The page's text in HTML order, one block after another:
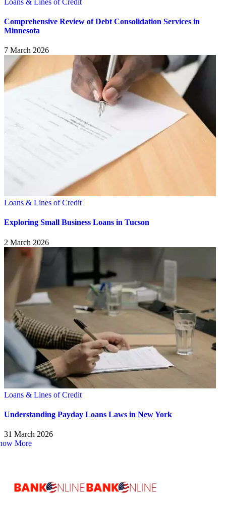
Comprehensive Review of Debt Consolidation Services in
Minnesota
7 March 2026
Loans & Lines of Credit
Exploring Small Business Loans in Tucson
2 March 2026
Loans & Lines of Credit
Understanding Payday Loans Laws in New York
31 March 2026
More